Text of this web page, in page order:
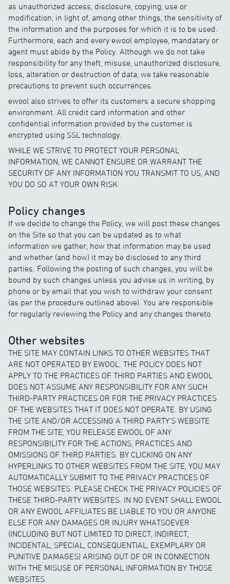
as unauthorized access, disclosure, copying, use or
modification, in light of, among other things, the sensitivity of
the information and the purposes for which it is to be used.
Furthermore, each and every ewool employee, mandatary or
agent must abide by the Policy. Although we do not take
responsibility for any theft, misuse, unauthorized disclosure,
loss, alteration or destruction of data, we take reasonable
precautions to prevent such occurrences.
ewool also strives to offer its customers a secure shopping
environment. All credit card information and other
confidential information provided by the customer is
encrypted using SSL technology.
WHILE WE STRIVE TO PROTECT YOUR PERSONAL
INFORMATION, WE CANNOT ENSURE OR WARRANT THE
SECURITY OF ANY INFORMATION YOU TRANSMIT TO US, AND
YOU DO SO AT YOUR OWN RISK.
Policy changes
If we decide to change the Policy, we will post these changes
on the Site so that you can be updated as to what
information we gather, how that information may be used
and whether (and how) it may be disclosed to any third
parties. Following the posting of such changes, you will be
bound by such changes unless you advise us in writing, by
phone or by email that you wish to withdraw your consent
(as per the procedure outlined above). You are responsible
for regularly reviewing the Policy and any changes thereto.
Other websites
THE SITE MAY CONTAIN LINKS TO OTHER WEBSITES THAT
ARE NOT OPERATED BY EWOOL. THE POLICY DOES NOT
APPLY TO THE PRACTICES OF THIRD PARTIES AND EWOOL
DOES NOT ASSUME ANY RESPONSIBILITY FOR ANY SUCH
THIRD-PARTY PRACTICES OR FOR THE PRIVACY PRACTICES
OF THE WEBSITES THAT IT DOES NOT OPERATE. BY USING
THE SITE AND/OR ACCESSING A THIRD PARTY'S WEBSITE
FROM THE SITE, YOU RELEASE EWOOL OF ANY
RESPONSIBILITY FOR THE ACTIONS, PRACTICES AND
OMISSIONS OF THIRD PARTIES. BY CLICKING ON ANY
HYPERLINKS TO OTHER WEBSITES FROM THE SITE, YOU MAY
AUTOMATICALLY SUBMIT TO THE PRIVACY PRACTICES OF
THOSE WEBSITES. PLEASE CHECK THE PRIVACY POLICIES OF
THESE THIRD-PARTY WEBSITES. IN NO EVENT SHALL EWOOL
OR ANY EWOOL AFFILIATES BE LIABLE TO YOU OR ANYONE
ELSE FOR ANY DAMAGES OR INJURY WHATSOEVER
(INCLUDING BUT NOT LIMITED TO DIRECT, INDIRECT,
INCIDENTAL, SPECIAL, CONSEQUENTIAL, EXEMPLARY OR
PUNITIVE DAMAGES) ARISING OUT OF OR IN CONNECTION
WITH THE MISUSE OF PERSONAL INFORMATION BY THOSE
WEBSITES.